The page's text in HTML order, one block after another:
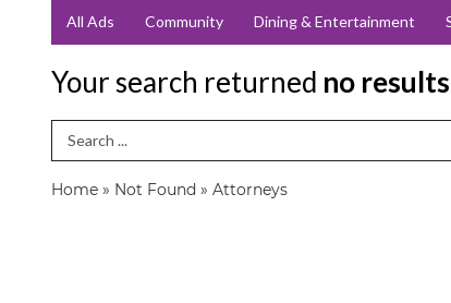
All Ads Community Dining & Entertainment
Your search returned no results
Search Term
Home » Not Found » Attorneys